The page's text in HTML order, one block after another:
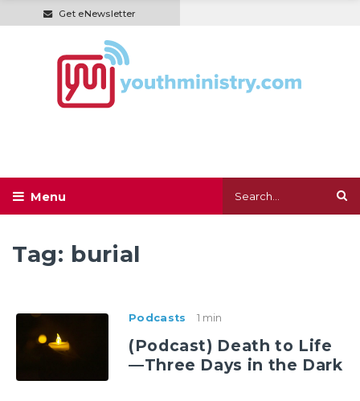
Get eNewsletter
Tag: burial
Podcasts 1 min
(Podcast) Death to Life
—Three Days in the Dark